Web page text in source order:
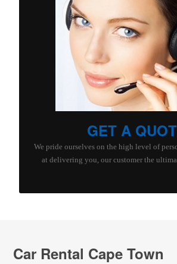
GET A
We pride ourselves on the high level of
at delivering you, our customer the
Car Rental Cape Town